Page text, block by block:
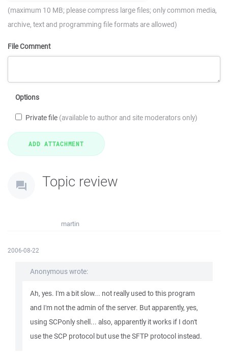
(maximum 10 MB; please compress large files; only common media,
archive, text and programming file formats are allowed)
File Comment
Options
Private file (available to author and site moderators only)
Topic review
martin
2006-08-22
Anonymous wrote:
Ah, yes. I'm a bit slow... not really used to this program
and I'm not the admin of the server. But apparently, yes,
using SCPonly shell... also, apparently it works if I don't
use the SCP protocol but use the SFTP protocol instead.